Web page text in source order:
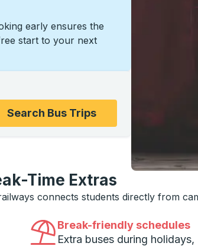
early ensures the
start to your next
and then use the arrow keys to
Search Bus Trips
Time Extras
connects students directly from
Break-friendly schedules
Extra buses during holidays,